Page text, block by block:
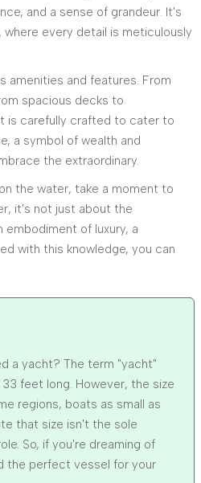
and a sense of grandeur. It's
every detail is meticulously
amenities and features. From
spacious decks to
is carefully crafted to cater to
a symbol of wealth and
the extraordinary.
the water, take a moment to
it's not just about the
of luxury, a
with this knowledge, you can
a yacht? The term "yacht"
feet long. However, the size
regions, boats as small as
that size isn't the sole
So, if you're dreaming of
the perfect vessel for your